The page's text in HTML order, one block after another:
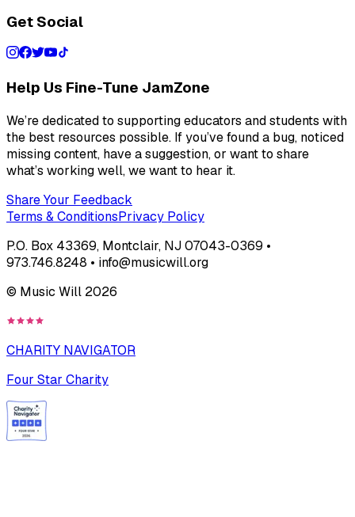
Get Social
Help Us Fine-Tune JamZone
We’re dedicated to supporting educators and students with
the best resources possible. If you’ve found a bug, noticed
missing content, have a suggestion, or want to share
what’s working well, we want to hear it.
Share Your Feedback
Terms & ConditionsPrivacy Policy
P.O. Box 43369, Montclair, NJ 07043-0369 •
973.746.8248 • info@musicwill.org
© Music Will 2026
CHARITY NAVIGATOR
Four Star Charity